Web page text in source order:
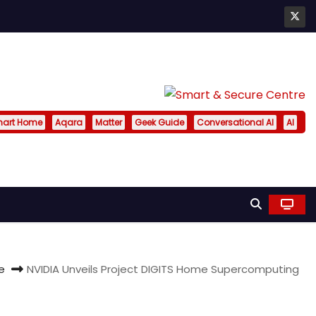
Home Aqara Matter Geek Guide Conversational AI AI
NVIDIA Unveils Project DIGITS Home Supercomputing